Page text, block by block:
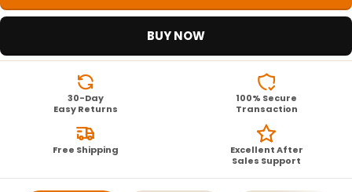
BUY NOW
30-Day
Easy Returns
100% Secure
Transaction
Free Shipping
Excellent After
Sales Support